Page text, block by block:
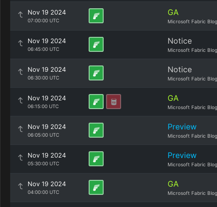
Nov 19 2024
07:00:00 UTC
GA
Microsoft Fabric Blog
Nov 19 2024
06:45:00 UTC
Notice
Microsoft Fabric Blog
Nov 19 2024
06:30:00 UTC
Notice
Microsoft Fabric Blog
Nov 19 2024
06:15:00 UTC
GA
Microsoft Fabric Blog
Nov 19 2024
06:05:00 UTC
Preview
Microsoft Fabric Blog
Nov 19 2024
05:30:00 UTC
Preview
Microsoft Fabric Blog
Nov 19 2024
04:00:00 UTC
GA
Microsoft Fabric Blog